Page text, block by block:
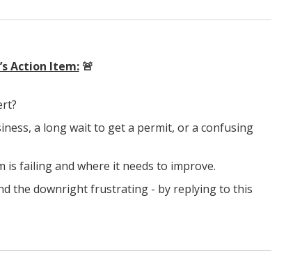
Action Item:🚨
a long wait to get a permit, or a confusing
failing and where it needs to improve.
the downright frustrating - by replying to this